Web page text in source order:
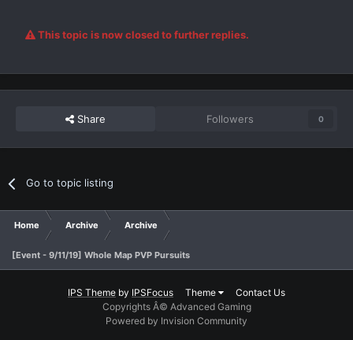
This topic is now closed to further replies.
Share Followers 0
Go to topic listing
Home Archive Archive
[Event - 9/11/19] Whole Map PVP Pursuits
IPS Theme by IPSFocus Theme
Contact Us
Copyrights Â© Advanced Gaming
Powered by Invision Community